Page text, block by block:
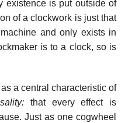
existence is put outside of
of a clockwork is just that
and only exists in
is to a clock, so is
a central characteristic of
that every effect is
Just as one cogwheel